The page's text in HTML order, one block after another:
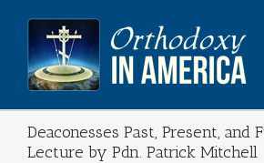
content
Deaconesses Past, Present, and
Lecture by Pdn. Patrick Mitchell